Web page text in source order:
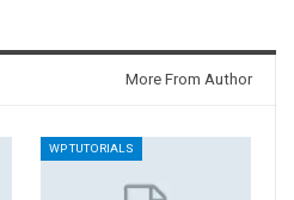
More From Author
WP TUTORIALS